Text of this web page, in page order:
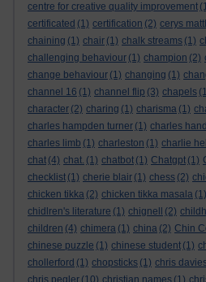
centre for creative quality improvement
certificated (1) certification (2) cerys
chaining (1) chair (1) chalk streams (1)
challenging behaviour (1) champion (2)
change behaviour (1) changing (1)
channel 16 (1) channel flip (3) chapels
character (2) charing (1) charisma (1)
charles hampden turner (1) charles
charles limb (1) charleston (1) charlie
chat (4) chat. (1) chatbot (1) Chatgpt (1)
checklist (1) cherie blair (1) chess (2)
chicken tikka (2) chicken tikka masala (1)
chidlren's literature (1) chignell (2)
children (4) chimera (1) china (2) Chin
chinese puzzle (1) chinese student (1)
chollerford (1) chopsticks (1) chris